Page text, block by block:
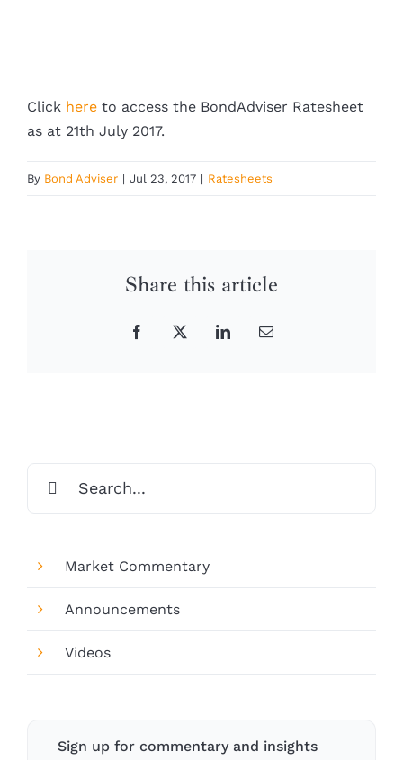
Click here to access the BondAdviser Ratesheet
as at 21th July 2017.
By Bond Adviser | Jul 23, 2017 | Ratesheets
Share this article
Facebook
X LinkedInEmail
for:
Market Commentary
Announcements
Videos
Sign up for commentary and insights